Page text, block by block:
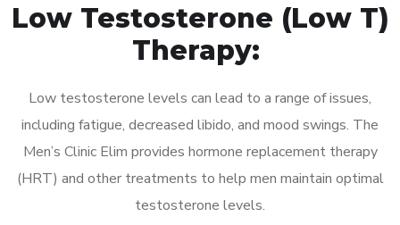
Low Testosterone (Low T)
Therapy:
Low testosterone levels can lead to a range of issues,
including fatigue, decreased libido, and mood swings. The
Men’s Clinic Elim provides hormone replacement therapy
(HRT) and other treatments to help men maintain optimal
testosterone levels.